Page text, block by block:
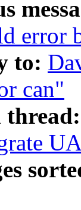
error
to:
can"
thread: